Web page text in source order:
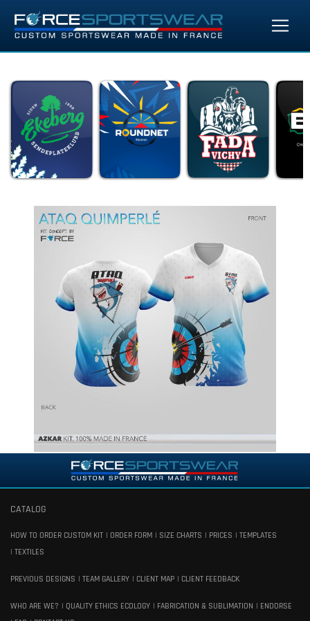
CATALOG
HOW TO ORDER CUSTOM KIT ORDER FORM SIZE CHARTS PRICES
TEMPLATES
TEXTILES
PREVIOUS DESIGNS TEAM GALLERY CLIENT MAP CLIENT FEEDBACK
WHO ARE WE? QUALITY ETHICS ECOLOGY FABRICATION & SUBLIMATION
ENDORSE